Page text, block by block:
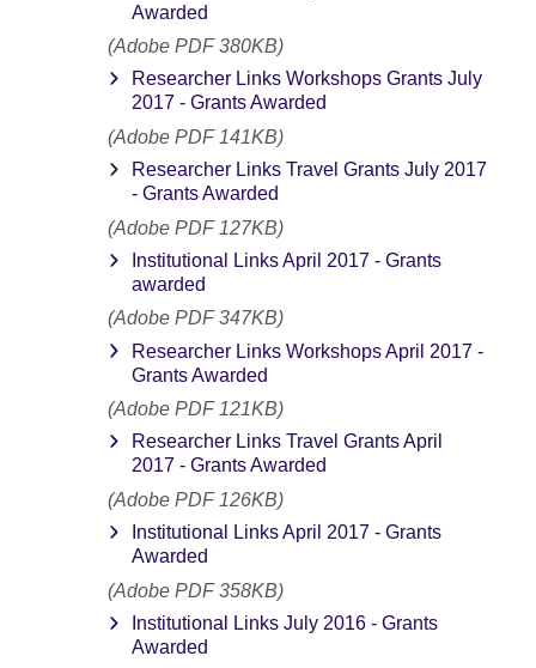
Awarded
(Adobe PDF 380KB)
Researcher Links Workshops Grants July
2017 - Grants Awarded
(Adobe PDF 141KB)
Researcher Links Travel Grants July 2017
- Grants Awarded
(Adobe PDF 127KB)
Institutional Links April 2017 - Grants
awarded
(Adobe PDF 347KB)
Researcher Links Workshops April 2017 -
Grants Awarded
(Adobe PDF 121KB)
Researcher Links Travel Grants April
2017 - Grants Awarded
(Adobe PDF 126KB)
Institutional Links April 2017 - Grants
Awarded
(Adobe PDF 358KB)
Institutional Links July 2016 - Grants
Awarded